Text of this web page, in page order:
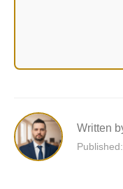
Written